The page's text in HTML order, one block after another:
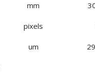
mm
pixels
um